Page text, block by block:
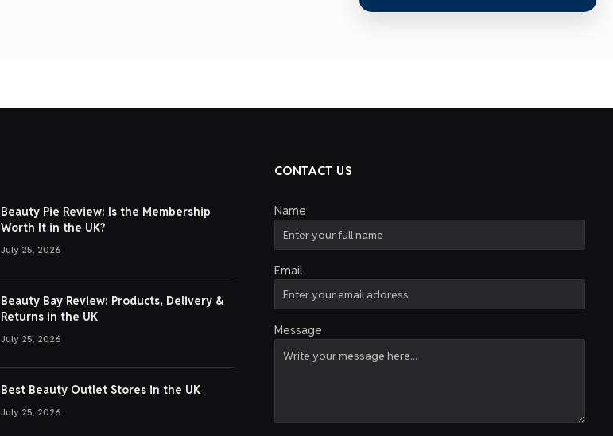
Beauty Pie Review: Is the Membership
Worth It in the UK?
July 25, 2026
Beauty Bay Review: Products, Delivery &
Returns in the UK
July 25, 2026
Best Beauty Outlet Stores in the UK
July 25, 2026
CONTACT US
Name
Email
Message